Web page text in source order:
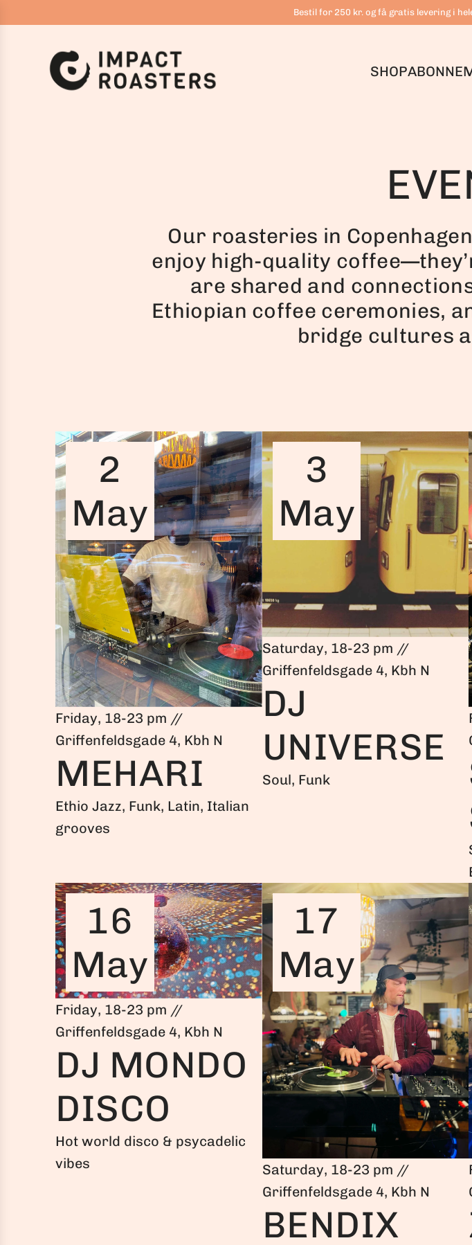
Å
Bestil for 250 kr. og få gratis levering i
SHOP
Our roasteries in
enjoy high-quality
are shared and
Ethiopian coffee ceremonies,
bridge cultures
2
May
Friday, 18-23 pm //
Griffenfeldsgade 4, Kbh N
MEHARI
Ethio Jazz, Funk, Latin, Italian
grooves
3
May
Saturday, 18-23 pm //
Griffenfeldsgade 4, Kbh N
DJ
UNIVERSE
Soul, Funk
16
May
Friday, 18-23 pm //
Griffenfeldsgade 4, Kbh N
DJ MONDO
DISCO
Hot world disco & psycadelic
vibes
17
May
Saturday, 18-23 pm //
Griffenfeldsgade 4, Kbh N
BENDIX